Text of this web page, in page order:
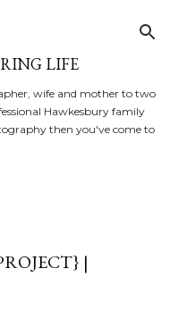
LIFE
wife and mother to two
Hawkesbury family
then you've come to
|